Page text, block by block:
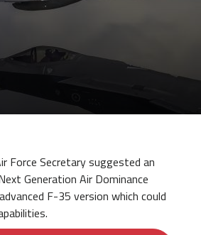
Force Secretary suggested an
Generation Air Dominance
F-35 version which could